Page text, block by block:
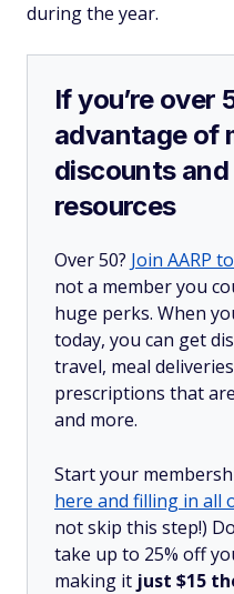
during the year.
If you’re over
advantage of
discounts
resources
Over 50? Join AARP
not a member you
huge perks. When
today, you can get
travel, meal
prescriptions that
and more.
Start your
here and filling in all
not skip this step!)
take up to 25% off
making it just $15